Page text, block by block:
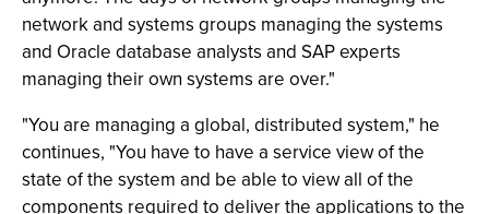
network and systems groups managing the systems
and Oracle database analysts and SAP experts
managing their own systems are over."
"You are managing a global, distributed system," he
continues, "You have to have a service view of the
state of the system and be able to view all of the
components required to deliver the applications to the